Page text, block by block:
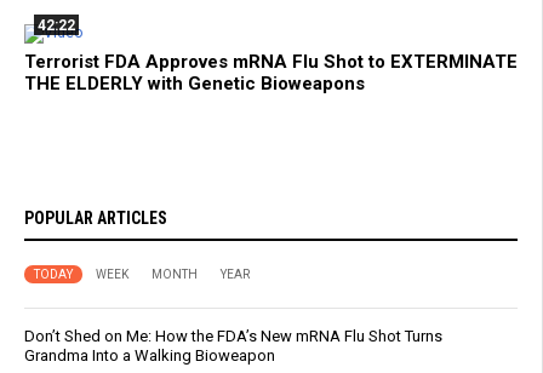
42:22
Terrorist FDA Approves mRNA Flu Shot to EXTERMINATE
THE ELDERLY with Genetic Bioweapons
POPULAR ARTICLES
TODAY WEEK MONTH YEAR
Don’t Shed on Me: How the FDA’s New mRNA Flu Shot Turns
Grandma Into a Walking Bioweapon